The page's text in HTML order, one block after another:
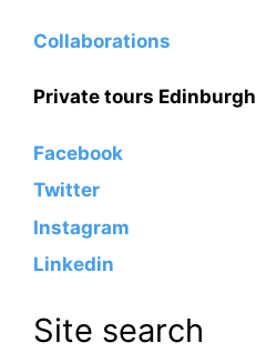
Collaborations
Private tours Edinburgh
Facebook
Twitter
Instagram
Linkedin
Site search